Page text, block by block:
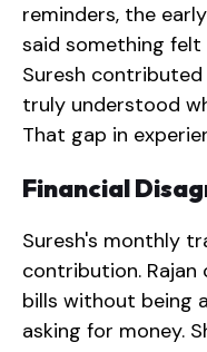
reminders, the
said something felt
Suresh
truly understood
That gap in
Financial
Suresh's monthly
contribution.
bills without being
asking for money.